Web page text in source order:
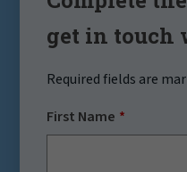
get in touch
Required fields are
First Name